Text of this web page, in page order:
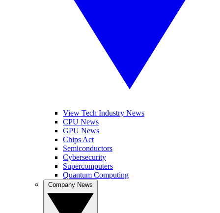
View Tech Industry News
CPU News
GPU News
Chips Act
Semiconductors
Cybersecurity
Supercomputers
Quantum Computing